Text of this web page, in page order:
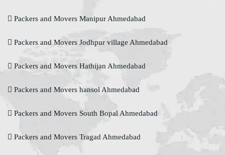
Packers and Movers Manipur Ahmedabad
Packers and Movers Jodhpur village Ahmedabad
Packers and Movers Hathijan Ahmedabad
Packers and Movers hansol Ahmedabad
Packers and Movers South Bopal Ahmedabad
Packers and Movers Tragad Ahmedabad